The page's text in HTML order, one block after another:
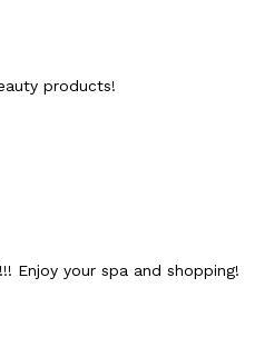
products!
Enjoy your spa and shopping!